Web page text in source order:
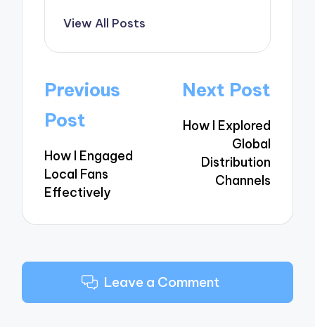
View All Posts
Post
navigation
Previous
Post
How I Engaged
Local Fans
Effectively
Next Post
How I Explored
Global
Distribution
Channels
Leave a Comment